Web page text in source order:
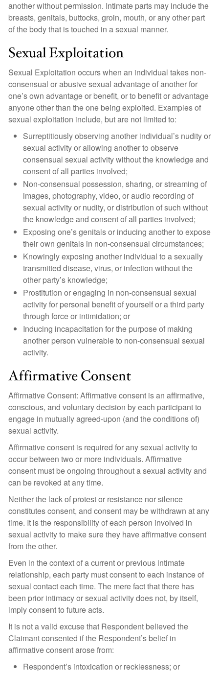
another without permission. Intimate parts may include the
breasts, genitals, buttocks, groin, mouth, or any other part
of the body that is touched in a sexual manner.
Sexual Exploitation
Sexual Exploitation occurs when an individual takes non-
consensual or abusive sexual advantage of another for
one’s own advantage or benefit, or to benefit or advantage
anyone other than the one being exploited. Examples of
sexual exploitation include, but are not limited to:
Surreptitiously observing another individual’s nudity or
sexual activity or allowing another to observe
consensual sexual activity without the knowledge and
consent of all parties involved;
Non-consensual possession, sharing, or streaming of
images, photography, video, or audio recording of
sexual activity or nudity, or distribution of such without
the knowledge and consent of all parties involved;
Exposing one’s genitals or inducing another to expose
their own genitals in non-consensual circumstances;
Knowingly exposing another individual to a sexually
transmitted disease, virus, or infection without the
other party’s knowledge;
Prostitution or engaging in non-consensual sexual
activity for personal benefit of yourself or a third party
through force or intimidation; or
Inducing incapacitation for the purpose of making
another person vulnerable to non-consensual sexual
activity.
Affirmative Consent
Affirmative Consent: Affirmative consent is an affirmative,
conscious, and voluntary decision by each participant to
engage in mutually agreed-upon (and the conditions of)
sexual activity.
Affirmative consent is required for any sexual activity to
occur between two or more individuals. Affirmative
consent must be ongoing throughout a sexual activity and
can be revoked at any time.
Neither the lack of protest or resistance nor silence
constitutes consent, and consent may be withdrawn at any
time. It is the responsibility of each person involved in
sexual activity to make sure they have affirmative consent
from the other.
Even in the context of a current or previous intimate
relationship, each party must consent to each instance of
sexual contact each time. The mere fact that there has
been prior intimacy or sexual activity does not, by itself,
imply consent to future acts.
It is not a valid excuse that Respondent believed the
Claimant consented if the Respondent’s belief in
affirmative consent arose from:
Respondent’s intoxication or recklessness; or